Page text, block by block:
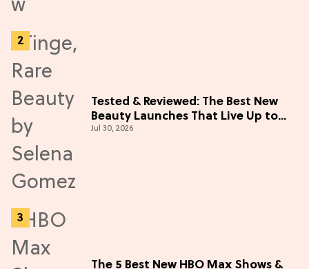
Tested & Reviewed: The Best New
Beauty Launches That Live Up to
the Hype
Jul 30, 2026
The 5 Best New HBO Max Shows &